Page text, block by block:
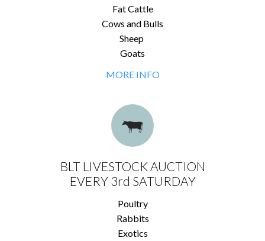
Fat Cattle
Cows and Bulls
Sheep
Goats
MORE INFO
BLT LIVESTOCK AUCTION
EVERY 3rd SATURDAY
Poultry
Rabbits
Exotics